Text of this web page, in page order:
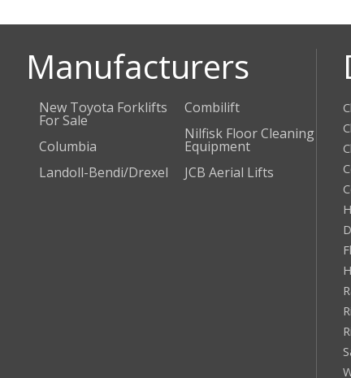
Manufacturers
New Toyota Forklifts
For Sale
Columbia
Landoll-Bendi/Drexel
Combilift
Nilfisk Floor Cleaning
Equipment
JCB Aerial Lifts